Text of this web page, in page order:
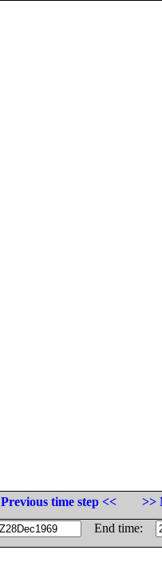
Previous time step <<
>>
End time: